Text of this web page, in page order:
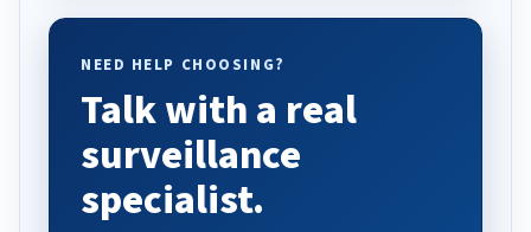
NEED HELP CHOOSING?
Talk with a real
surveillance
specialist.